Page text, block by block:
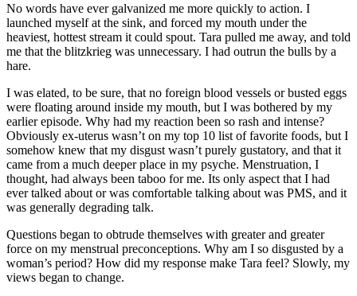
No words have ever galvanized me more quickly to action. I
launched myself at the sink, and forced my mouth under the
heaviest, hottest stream it could spout. Tara pulled me away, and told
me that the blitzkrieg was unnecessary. I had outrun the bulls by a
hare.
I was elated, to be sure, that no foreign blood vessels or busted eggs
were floating around inside my mouth, but I was bothered by my
earlier episode. Why had my reaction been so rash and intense?
Obviously ex-uterus wasn’t on my top 10 list of favorite foods, but I
somehow knew that my disgust wasn’t purely gustatory, and that it
came from a much deeper place in my psyche. Menstruation, I
thought, had always been taboo for me. Its only aspect that I had
ever talked about or was comfortable talking about was PMS, and it
was generally degrading talk.
Questions began to obtrude themselves with greater and greater
force on my menstrual preconceptions. Why am I so disgusted by a
woman’s period? How did my response make Tara feel? Slowly, my
views began to change.